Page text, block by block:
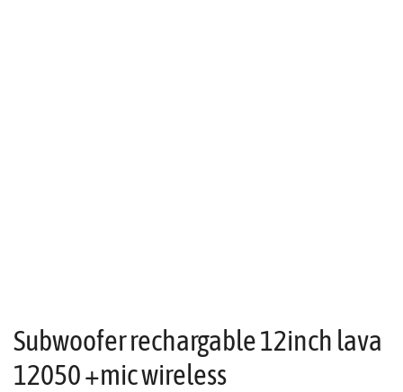
Subwoofer rechargable 12inch lava
12050 +mic wireless